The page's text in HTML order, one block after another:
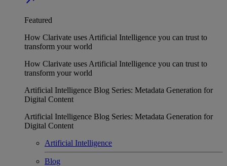
Featured
How Clarivate uses Artificial Intelligence you can trust to
transform your world
How Clarivate uses Artificial Intelligence you can trust to
transform your world
Artificial Intelligence Blog Series: Metadata Generation for
Digital Content
Artificial Intelligence Blog Series: Metadata Generation for
Digital Content
Artificial Intelligence
Blog